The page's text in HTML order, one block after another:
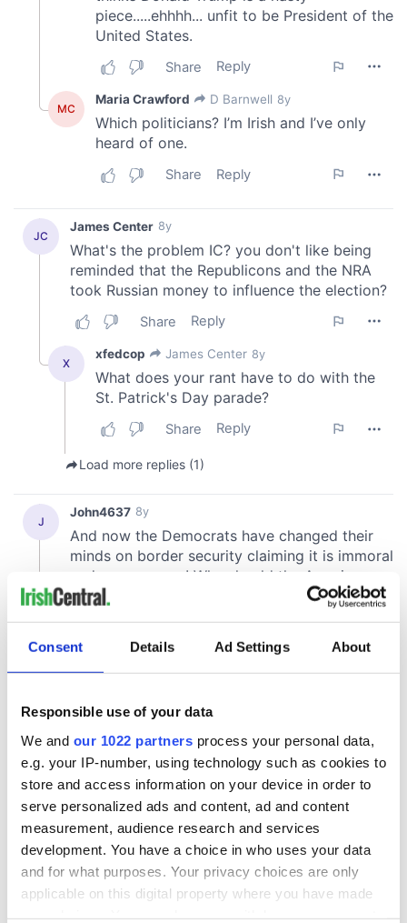
Consent Details Ad Settings About
Responsible use of your data
We and our 1022 partners process your personal data,
e.g. your IP-number, using technology such as cookies to
store and access information on your device in order to
serve personalized ads and content, ad and content
measurement, audience research and services
development. You have a choice in who uses your data
and for what purposes. Your privacy choices are only
applicable on this digital property where you have made